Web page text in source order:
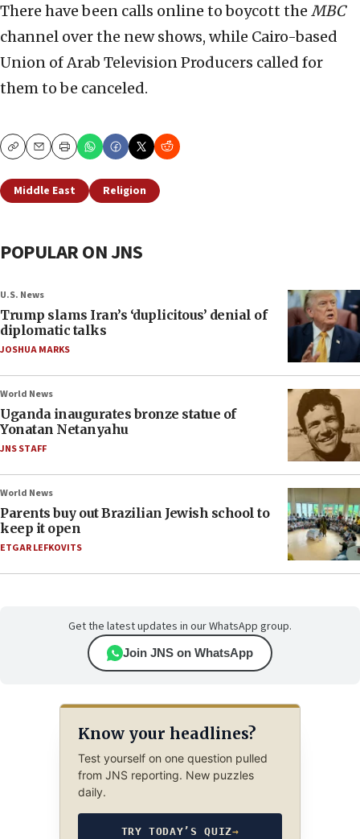
There have been calls online to boycott the MBC
channel over the new shows, while Cairo-based
Union of Arab Television Producers called for
them to be canceled.
CopyEmailPrint
Middle East Religion
POPULAR ON JNS
U.S. News
Trump slams Iran’s ‘duplicitous’ denial of
diplomatic talks
JOSHUA MARKS
World News
Uganda inaugurates bronze statue of
Yonatan Netanyahu
JNS STAFF
World News
Parents buy out Brazilian Jewish school to
keep it open
ETGAR LEFKOVITS
Get the latest updates in our WhatsApp group.
Join JNS on WhatsApp
Know your headlines?
Test yourself on one question pulled
from JNS reporting. New puzzles
daily.
TRY TODAY’S QUIZ→